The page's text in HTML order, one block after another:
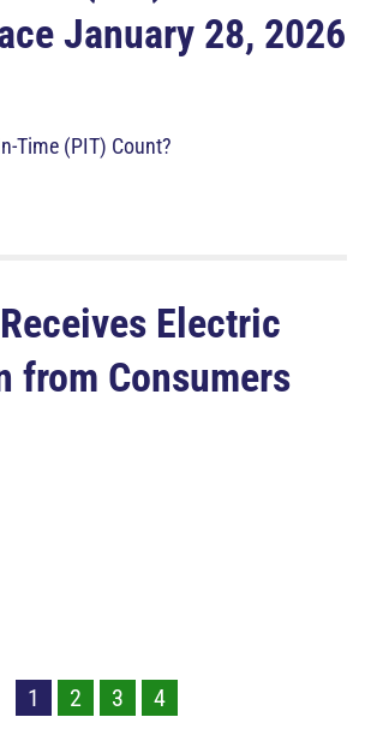
January 28, 2026
Time (PIT) Count?
Electric
from Consumers
1 2 3 4